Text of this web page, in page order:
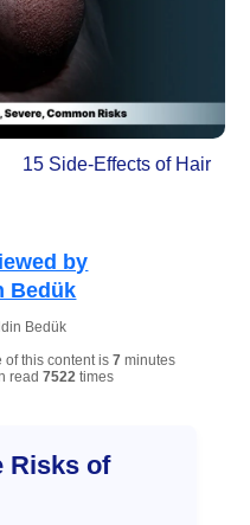
15 Side-Effects of Hair
by
Bedük
Bedük
of this content is7minutes
read7522 times
Risks of